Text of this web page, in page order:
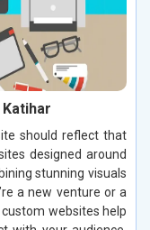
should reflect that
designed around
stunning visuals
a new venture or a
websites help